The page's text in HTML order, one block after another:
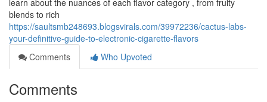
learn about the nuances of each flavor category , from fruity
blends to rich
https://saultsmb248693.blogsvirals.com/39972236/cactus-labs-
your-definitive-guide-to-electronic-cigarette-flavors
Comments
Who Upvoted
Comments